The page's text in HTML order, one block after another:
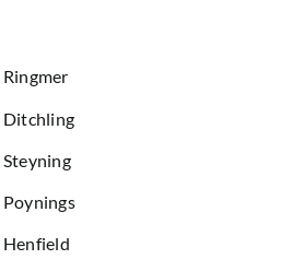
Ringmer
Ditchling
Steyning
Poynings
Henfield